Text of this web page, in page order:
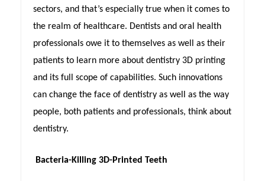
sectors, and that’s especially true when it comes to
the realm of healthcare. Dentists and oral health
professionals owe it to themselves as well as their
patients to learn more about dentistry 3D printing
and its full scope of capabilities. Such innovations
can change the face of dentistry as well as the way
people, both patients and professionals, think about
dentistry.
Bacteria-Killing 3D-Printed Teeth